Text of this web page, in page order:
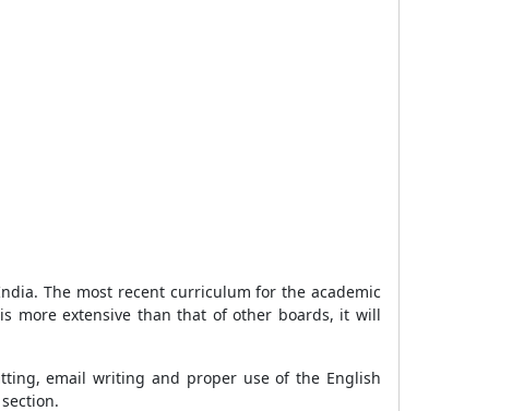
The most recent curriculum for the academic
more extensive than that of other boards, it will
email writing and proper use of the English